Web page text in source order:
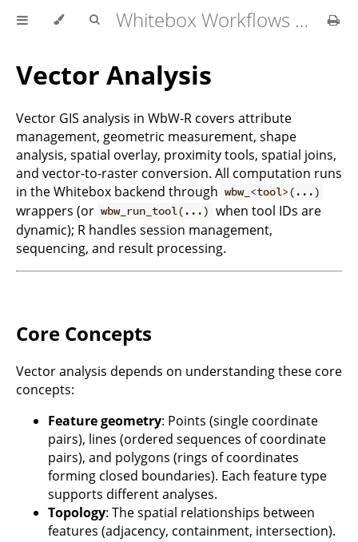
Whitebox Workflows for R User Manual
Vector Analysis
Vector GIS analysis in WbW-R covers attribute
management, geometric measurement, shape
analysis, spatial overlay, proximity tools, spatial joins,
and vector-to-raster conversion. All computation runs
in the Whitebox backend through wbw_<tool>(...)
wrappers (or wbw_run_tool(...) when tool IDs are
dynamic); R handles session management,
sequencing, and result processing.
Core Concepts
Vector analysis depends on understanding these core
concepts:
Feature geometry: Points (single coordinate
pairs), lines (ordered sequences of coordinate
pairs), and polygons (rings of coordinates
forming closed boundaries). Each feature type
supports different analyses.
Topology: The spatial relationships between
features (adjacency, containment, intersection).